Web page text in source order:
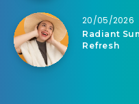
20/05/2026
Radiant
Refresh